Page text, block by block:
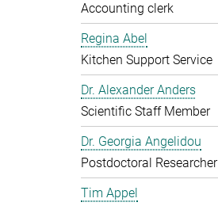
Accounting clerk
Regina Abel
Kitchen Support Service
Dr. Alexander Anders
Scientific Staff Member
Dr. Georgia Angelidou
Postdoctoral Researcher
Tim Appel